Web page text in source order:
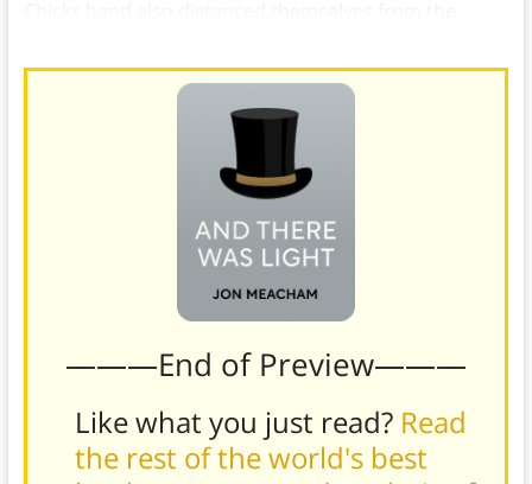
———End of Preview———
Like what you just read? Read
the rest of the world's best